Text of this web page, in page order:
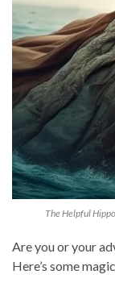
The Helpful
Are you or your
Here’s some